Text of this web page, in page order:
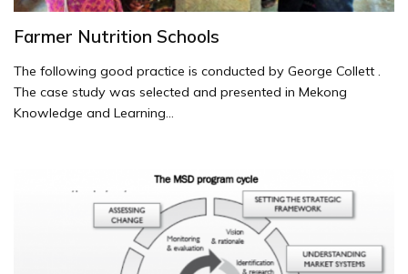
Farmer Nutrition Schools
The following good practice is conducted by George Collett .
The case study was selected and presented in Mekong
Knowledge and Learning...